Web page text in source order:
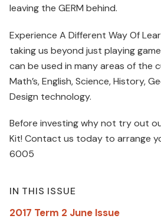
leaving the GERM behind.
Experience A Different Way Of
taking us beyond just playing
can be used in many areas of the
Math’s, English, Science, History,
Design technology.
Before investing why not try out
Kit! Contact us today to arrange
6005
IN THIS ISSUE
2017 Term 2 June Issue